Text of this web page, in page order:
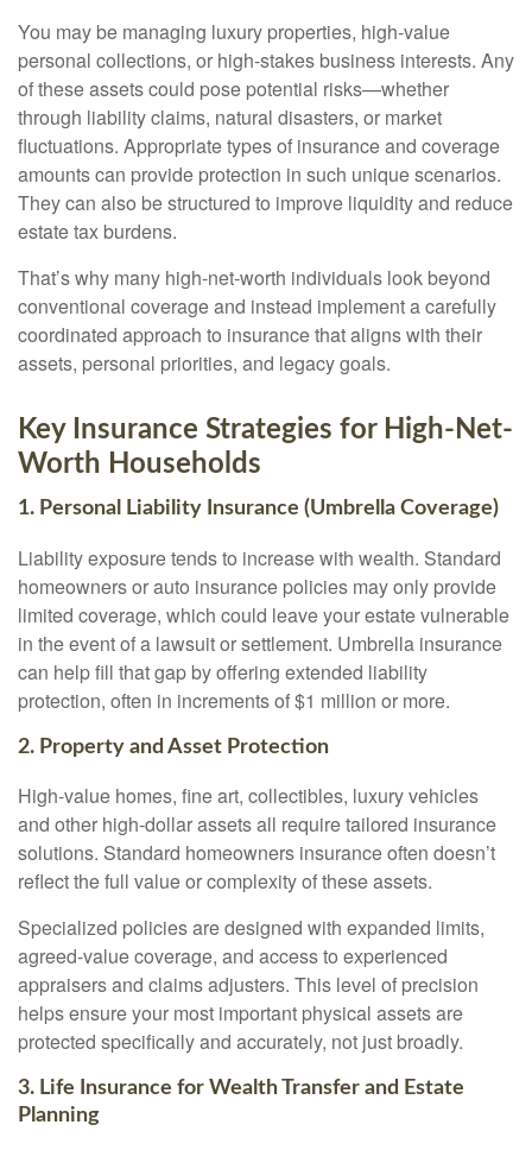
You may be managing luxury properties, high-value
personal collections, or high-stakes business interests. Any
of these assets could pose potential risks—whether
through liability claims, natural disasters, or market
fluctuations. Appropriate types of insurance and coverage
amounts can provide protection in such unique scenarios.
They can also be structured to improve liquidity and reduce
estate tax burdens.
That’s why many high-net-worth individuals look beyond
conventional coverage and instead implement a carefully
coordinated approach to insurance that aligns with their
assets, personal priorities, and legacy goals.
Key Insurance Strategies for High-Net-
Worth Households
1. Personal Liability Insurance (Umbrella Coverage)
Liability exposure tends to increase with wealth. Standard
homeowners or auto insurance policies may only provide
limited coverage, which could leave your estate vulnerable
in the event of a lawsuit or settlement. Umbrella insurance
can help fill that gap by offering extended liability
protection, often in increments of $1 million or more.
2. Property and Asset Protection
High-value homes, fine art, collectibles, luxury vehicles
and other high-dollar assets all require tailored insurance
solutions. Standard homeowners insurance often doesn’t
reflect the full value or complexity of these assets.
Specialized policies are designed with expanded limits,
agreed-value coverage, and access to experienced
appraisers and claims adjusters. This level of precision
helps ensure your most important physical assets are
protected specifically and accurately, not just broadly.
3. Life Insurance for Wealth Transfer and Estate
Planning